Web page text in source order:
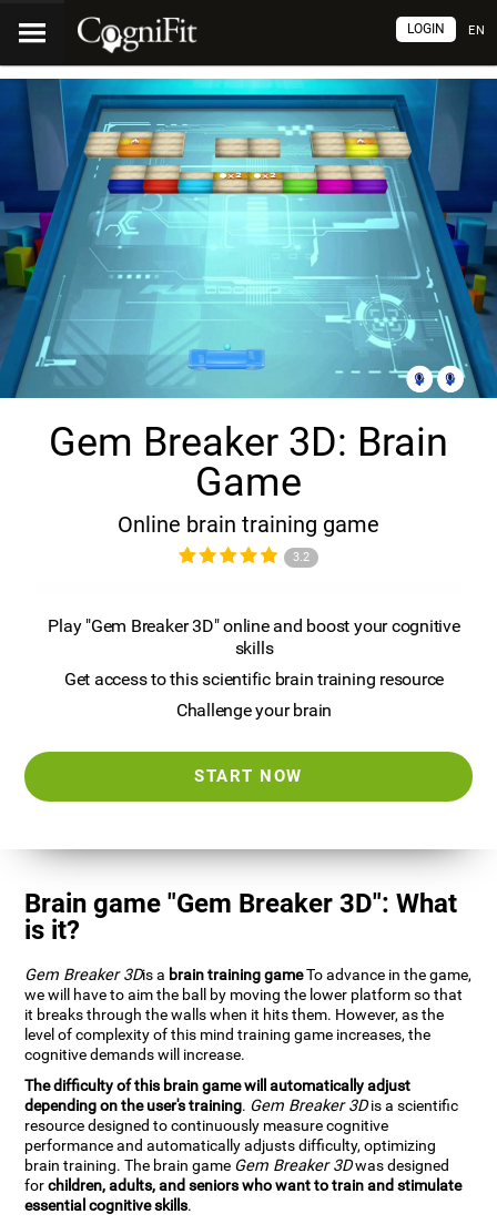
EN
LOGIN
Gem Breaker 3D: Brain
Game
Online brain training game
3.2
Play "Gem Breaker 3D" online and boost your cognitive
skills
Get access to this scientific brain training resource
Challenge your brain
START NOW
Brain game "Gem Breaker 3D": What
is it?
Gem Breaker 3Dis a brain training gameTo advance in the game,
we will have to aim the ball by moving the lower platform so that
it breaks through the walls when it hits them. However, as the
level of complexity of this mind training game increases, the
cognitive demands will increase.
The difficulty of this brain game will automatically adjust
depending on the user's training. Gem Breaker 3Dis a scientific
resource designed to continuously measure cognitive
performance and automatically adjusts difficulty, optimizing
brain training. The brain game Gem Breaker 3Dwas designed
forchildren, adults, and seniors who want to train and stimulate
essential cognitive skills.